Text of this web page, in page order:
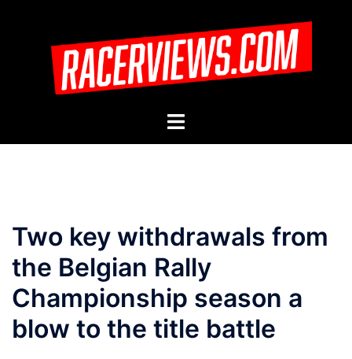
Toggle
Two key withdrawals from
the Belgian Rally
Championship season a
blow to the title battle